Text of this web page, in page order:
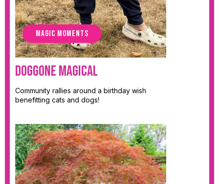
MAGIC MOMENTS
Doggone Magical
Community rallies around a birthday wish
benefitting cats and dogs!